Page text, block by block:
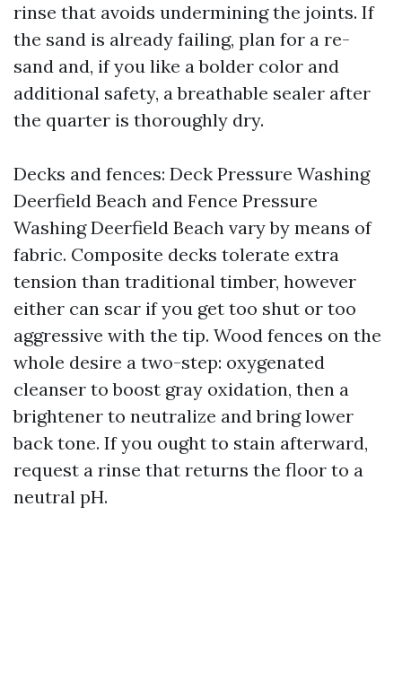
rinse that avoids undermining the joints. If
the sand is already failing, plan for a re-
sand and, if you like a bolder color and
additional safety, a breathable sealer after
the quarter is thoroughly dry.
Decks and fences: Deck Pressure Washing
Deerfield Beach and Fence Pressure
Washing Deerfield Beach vary by means of
fabric. Composite decks tolerate extra
tension than traditional timber, however
either can scar if you get too shut or too
aggressive with the tip. Wood fences on the
whole desire a two-step: oxygenated
cleanser to boost gray oxidation, then a
brightener to neutralize and bring lower
back tone. If you ought to stain afterward,
request a rinse that returns the floor to a
neutral pH.